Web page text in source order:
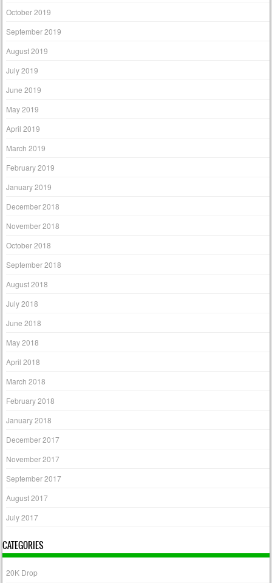
October 2019
September 2019
August 2019
July 2019
June 2019
May 2019
April 2019
March 2019
February 2019
January 2019
December 2018
November 2018
October 2018
September 2018
August 2018
July 2018
June 2018
May 2018
April 2018
March 2018
February 2018
January 2018
December 2017
November 2017
September 2017
August 2017
July 2017
CATEGORIES
20K Drop